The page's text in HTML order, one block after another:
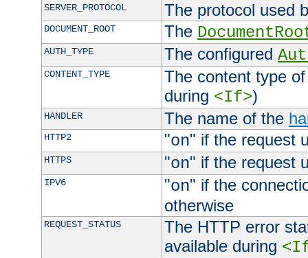
SERVER_PROTOCOL The protocol used
DOCUMENT_ROOT The
AUTH_TYPE The configured
CONTENT_TYPE
The content type
during <If>)
HANDLER The name of the
HTTP2 "on" if the request
HTTPS "on" if the request
IPV6 "on" if the
otherwise
REQUEST_STATUS
The HTTP error
available during